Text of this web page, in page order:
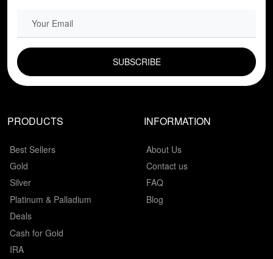
EMAIL FIELD
PRODUCTS
Best Sellers
Gold
Silver
Platinum & Palladium
Deals
Cash for Gold
IRA
INFORMATION
About Us
Contact us
FAQ
Blog